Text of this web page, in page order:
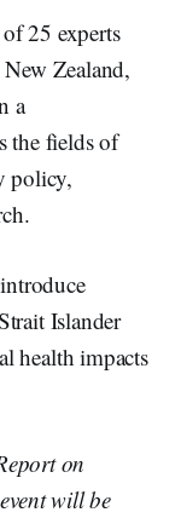
25 experts
Zealand,
a
the fields of
policy,
Islander
health impacts
on
will be